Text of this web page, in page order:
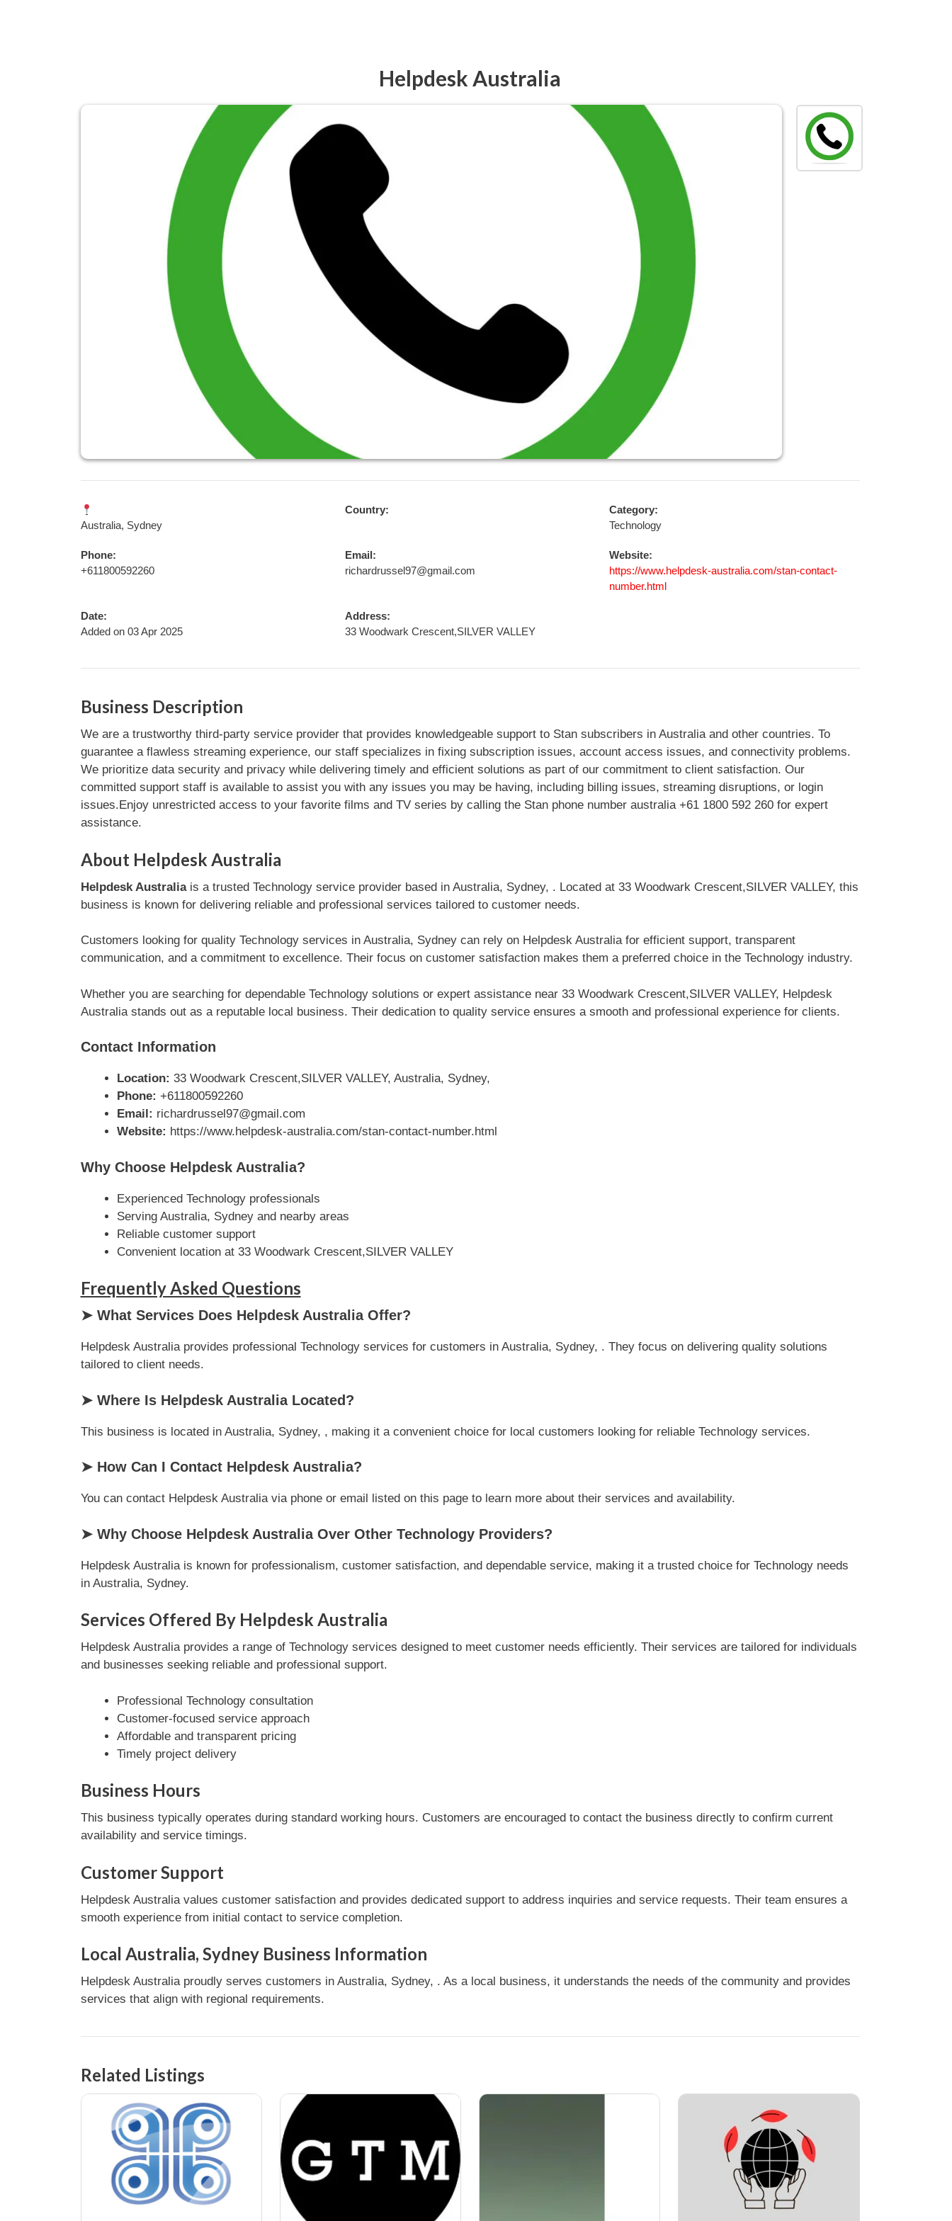
Helpdesk Australia
Australia, Sydney
Country:
Category:
Technology
Phone:
+611800592260
Email:
richardrussel97@gmail.com
Website:
https://www.helpdesk-australia.com/stan-contact-
number.html
Date:
Added on 03 Apr 2025
Address:
33 Woodwark Crescent,SILVER VALLEY
Business Description
We are a trustworthy third-party service provider that provides knowledgeable support to Stan subscribers in Australia and other countries. To
guarantee a flawless streaming experience, our staff specializes in fixing subscription issues, account access issues, and connectivity problems.
We prioritize data security and privacy while delivering timely and efficient solutions as part of our commitment to client satisfaction. Our
committed support staff is available to assist you with any issues you may be having, including billing issues, streaming disruptions, or login
issues.Enjoy unrestricted access to your favorite films and TV series by calling the Stan phone number australia +61 1800 592 260 for expert
assistance.
About Helpdesk Australia
Helpdesk Australiais a trusted Technology service provider based in Australia, Sydney, . Located at 33 Woodwark Crescent,SILVER VALLEY, this
business is known for delivering reliable and professional services tailored to customer needs.
Customers looking for quality Technology services in Australia, Sydney can rely on Helpdesk Australia for efficient support, transparent
communication, and a commitment to excellence. Their focus on customer satisfaction makes them a preferred choice in the Technology industry.
Whether you are searching for dependable Technology solutions or expert assistance near 33 Woodwark Crescent,SILVER VALLEY, Helpdesk
Australia stands out as a reputable local business. Their dedication to quality service ensures a smooth and professional experience for clients.
Contact Information
Location: 33 Woodwark Crescent,SILVER VALLEY, Australia, Sydney,
Phone: +611800592260
Email: richardrussel97@gmail.com
Website: https://www.helpdesk-australia.com/stan-contact-number.html
Why Choose Helpdesk Australia?
Experienced Technology professionals
Serving Australia, Sydney and nearby areas
Reliable customer support
Convenient location at 33 Woodwark Crescent,SILVER VALLEY
Frequently Asked Questions
➤ What Services Does Helpdesk Australia Offer?
Helpdesk Australia provides professional Technology services for customers in Australia, Sydney, . They focus on delivering quality solutions
tailored to client needs.
➤ Where Is Helpdesk Australia Located?
This business is located in Australia, Sydney, , making it a convenient choice for local customers looking for reliable Technology services.
➤ How Can I Contact Helpdesk Australia?
You can contact Helpdesk Australia via phone or email listed on this page to learn more about their services and availability.
➤ Why Choose Helpdesk Australia Over Other Technology Providers?
Helpdesk Australia is known for professionalism, customer satisfaction, and dependable service, making it a trusted choice for Technology needs
in Australia, Sydney.
Services Offered By Helpdesk Australia
Helpdesk Australia provides a range of Technology services designed to meet customer needs efficiently. Their services are tailored for individuals
and businesses seeking reliable and professional support.
Professional Technology consultation
Customer-focused service approach
Affordable and transparent pricing
Timely project delivery
Business Hours
This business typically operates during standard working hours. Customers are encouraged to contact the business directly to confirm current
availability and service timings.
Customer Support
Helpdesk Australia values customer satisfaction and provides dedicated support to address inquiries and service requests. Their team ensures a
smooth experience from initial contact to service completion.
Local Australia, Sydney Business Information
Helpdesk Australia proudly serves customers in Australia, Sydney, . As a local business, it understands the needs of the community and provides
services that align with regional requirements.
Related Listings